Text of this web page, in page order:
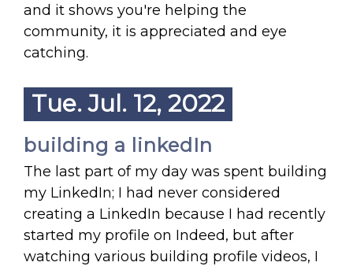
and it shows you're helping the
community, it is appreciated and eye
catching.
Tue. Jul. 12, 2022
building a linkedIn
The last part of my day was spent building
my LinkedIn; I had never considered
creating a LinkedIn because I had recently
started my profile on Indeed, but after
watching various building profile videos, I